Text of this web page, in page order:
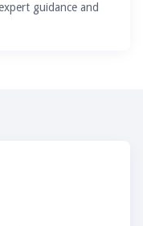
guidance and